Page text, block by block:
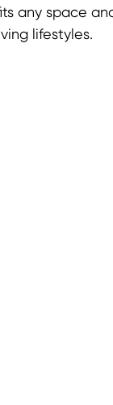
any space
lifestyles.